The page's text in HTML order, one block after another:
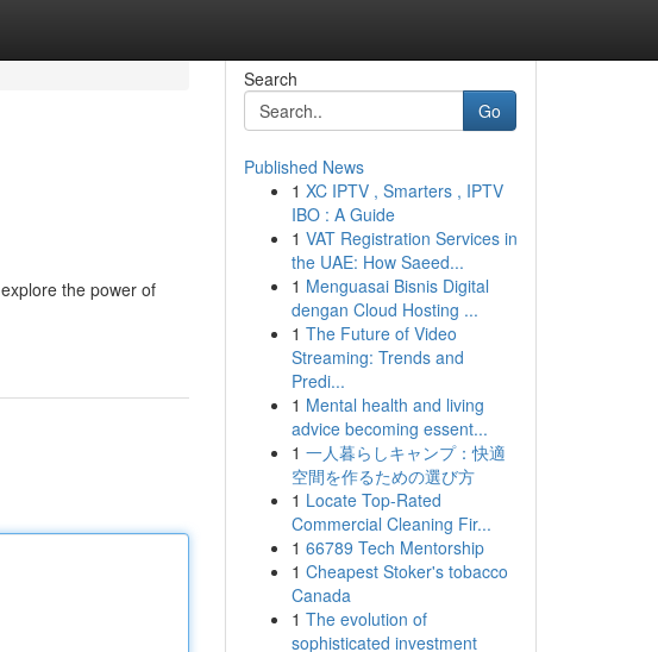
the power of
Search
Go
Published News
1 XC IPTV , Smarters , IPTV
IBO : A Guide
1 VAT Registration Services in
the UAE: How Saeed...
1 Menguasai Bisnis Digital
dengan Cloud Hosting ...
1 The Future of Video
Streaming: Trends and
Predi...
1 Mental health and living
advice becoming essent...
1 一人暮らしキャンプ：快適
空間を作るための選び方
1 Locate Top-Rated
Commercial Cleaning Fir...
1 66789 Tech Mentorship
1 Cheapest Stoker's tobacco
Canada
1 The evolution of
sophisticated investment